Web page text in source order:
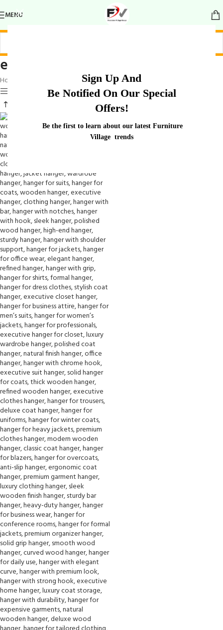
Sign Up And
Be Notified On Our Special
Offers!
Be the first to learn about our latest Furniture
Village trends
MENU
elegant hanger
Home
Products tagged “elegant hanger”
Show sidebar